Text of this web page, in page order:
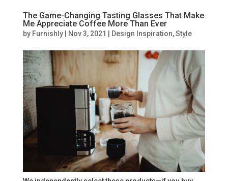
The Game-Changing Tasting Glasses That Make
Me Appreciate Coffee More Than Ever
by Furnishly| Nov 3, 2021 Design Inspiration,Style